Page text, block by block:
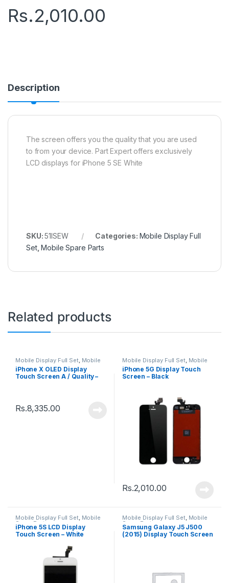
Rs.2,010.00
Description
The screen offers you the quality that you are used
to from your device. Part Expert offers exclusively
LCD displays for iPhone 5 SE White
SKU:51ISEW Categories: Mobile Display Full
Set,Mobile Spare Parts
Related products
Mobile Display Full Set, Mobile
Spare Parts
iPhone X OLED Display
Touch Screen A / Quality –
Rs.8,335.00
Mobile Display Full Set, Mobile
Spare Parts
iPhone 5G Display Touch
Screen – Black
Rs.2,010.00
Mobile Display Full Set, Mobile
Spare Parts
iPhone 5S LCD Display
Touch Screen – White
Mobile Display Full Set, Mobile
Spare Parts
Samsung Galaxy J5 J500
(2015) Display Touch Screen